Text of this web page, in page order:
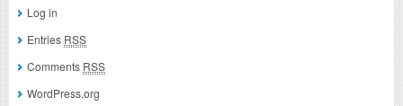
Log in
Entries RSS
Comments RSS
WordPress.org